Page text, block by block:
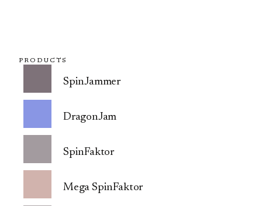
PRODUCTS
SpinJammer
DragonJam
SpinFaktor
Mega SpinFaktor